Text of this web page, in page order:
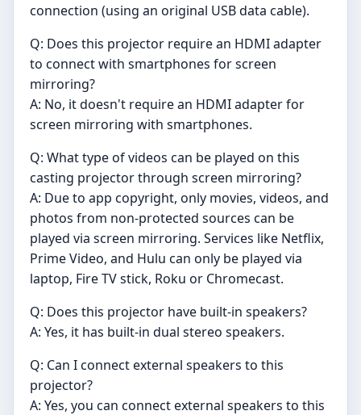
connection (using an original USB data cable).
Q: Does this projector require an HDMI adapter
to connect with smartphones for screen
mirroring?
A: No, it doesn't require an HDMI adapter for
screen mirroring with smartphones.
Q: What type of videos can be played on this
casting projector through screen mirroring?
A: Due to app copyright, only movies, videos, and
photos from non-protected sources can be
played via screen mirroring. Services like Netflix,
Prime Video, and Hulu can only be played via
laptop, Fire TV stick, Roku or Chromecast.
Q: Does this projector have built-in speakers?
A: Yes, it has built-in dual stereo speakers.
Q: Can I connect external speakers to this
projector?
A: Yes, you can connect external speakers to this